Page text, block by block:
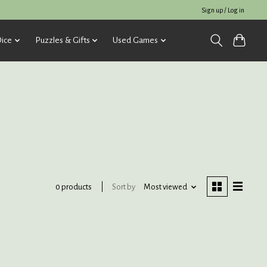
Sign up / Log in
Puzzles & Gifts Used Games
0 products Sort by Most viewed